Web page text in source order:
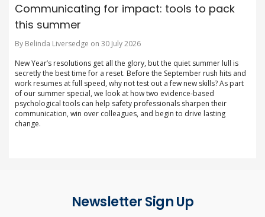
Communicating for impact: tools to pack
this summer
By Belinda Liversedge on 30 July 2026
New Year’s resolutions get all the glory, but the quiet summer lull is
secretly the best time for a reset. Before the September rush hits and
work resumes at full speed, why not test out a few new skills? As part
of our summer special, we look at how two evidence-based
psychological tools can help safety professionals sharpen their
communication, win over colleagues, and begin to drive lasting
change.
Newsletter Sign Up